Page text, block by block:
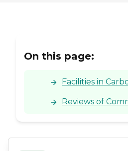
On this page:
Facilities in
Reviews of